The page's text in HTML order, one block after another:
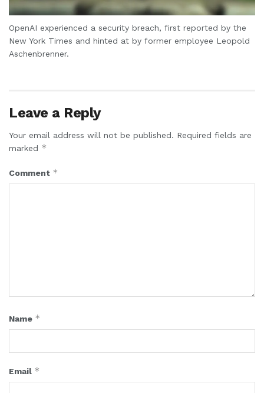
OpenAI experienced a security breach, first reported by the
New York Times and hinted at by former employee Leopold
Aschenbrenner.
Leave a Reply
Your email address will not be published. Required fields are
marked *
Comment *
Name *
Email *